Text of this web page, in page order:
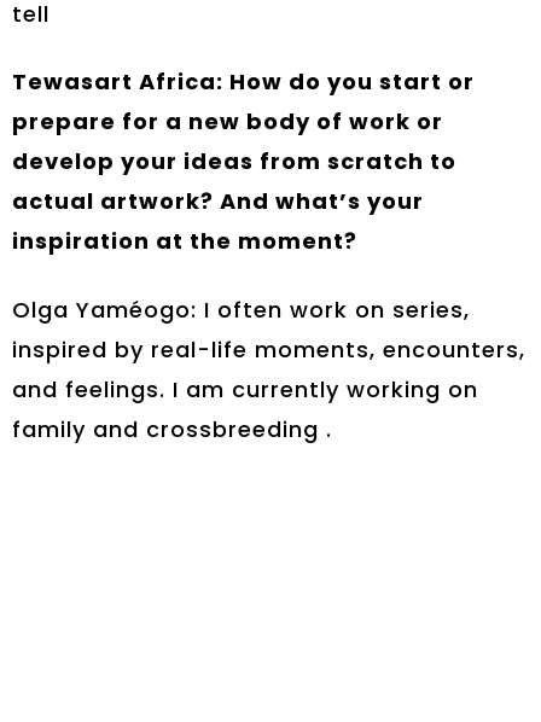
tell
Tewasart Africa: How do you start or
prepare for a new body of work or
develop your ideas from scratch to
actual artwork? And what’s your
inspiration at the moment?
Olga Yaméogo: I often work on series,
inspired by real-life moments, encounters,
and feelings. I am currently working on
family and crossbreeding .